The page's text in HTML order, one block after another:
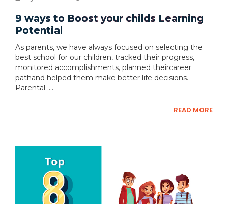
9 ways to Boost your childs Learning
Potential
As parents, we have always focused on selecting the
best school for our children, tracked their progress,
monitored accomplishments, planned theircareer
pathand helped them make better life decisions.
Parental ....
READ MORE